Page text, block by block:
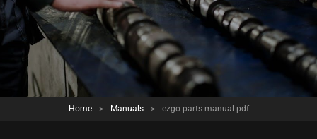
Home > Manuals > ezgo parts manual pdf